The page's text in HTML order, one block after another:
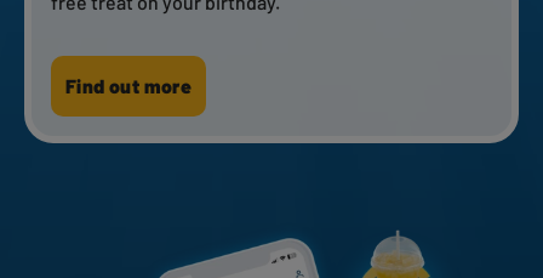
Check gift card balance